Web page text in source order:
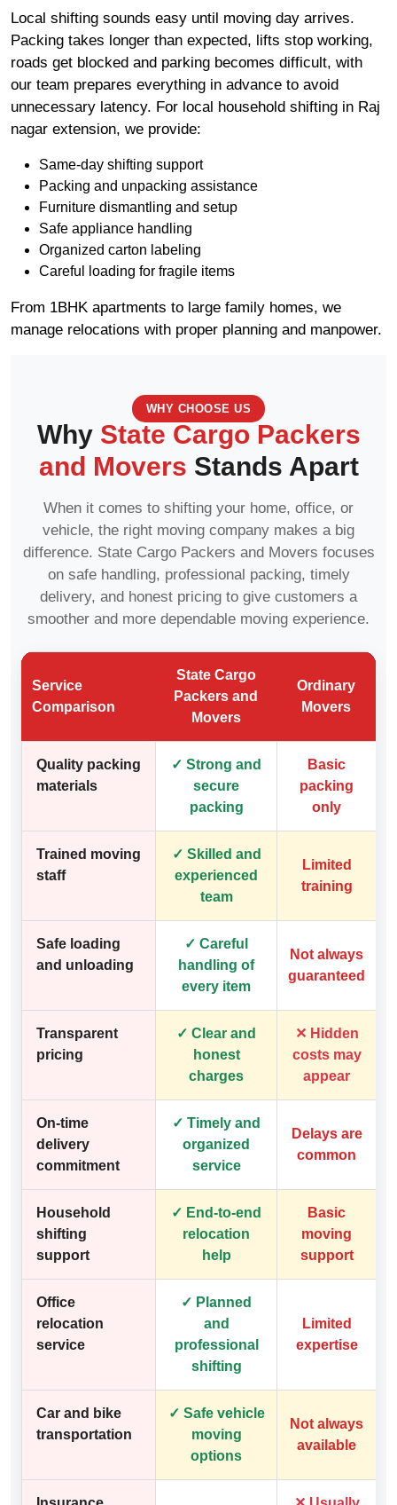
Local shifting sounds easy until moving day arrives.
Packing takes longer than expected, lifts stop working,
roads get blocked and parking becomes difficult, with
our team prepares everything in advance to avoid
unnecessary latency. For local household shifting in Raj
nagar extension, we provide:
Same-day shifting support
Packing and unpacking assistance
Furniture dismantling and setup
Safe appliance handling
Organized carton labeling
Careful loading for fragile items
From 1BHK apartments to large family homes, we
manage relocations with proper planning and manpower.
WHY CHOOSE US
Why State Cargo Packers
and Movers Stands Apart
When it comes to shifting your home, office, or
vehicle, the right moving company makes a big
difference. State Cargo Packers and Movers focuses
on safe handling, professional packing, timely
delivery, and honest pricing to give customers a
smoother and more dependable moving experience.
Service
Comparison
State Cargo
Packers and
Movers
Ordinary
Movers
Quality packing
materials
✓ Strong and
secure
packing
Basic
packing
only
Trained moving
staff
✓ Skilled and
experienced
team
Limited
training
Safe loading
and unloading
✓ Careful
handling of
every item
Not always
guaranteed
Transparent
pricing
✓ Clear and
honest
charges
✕ Hidden
costs may
appear
On-time
delivery
commitment
✓ Timely and
organized
service
Delays are
common
Household
shifting
support
✓ End-to-end
relocation
help
Basic
moving
support
Office
relocation
service
✓ Planned
and
professional
shifting
Limited
expertise
Car and bike
transportation
✓ Safe vehicle
moving
options
Not always
available